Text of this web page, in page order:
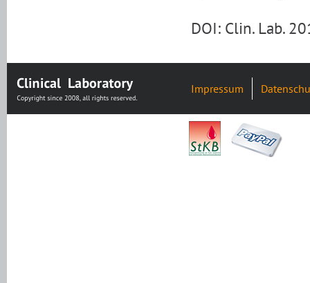
DOI: Clin. Lab.
Impressum